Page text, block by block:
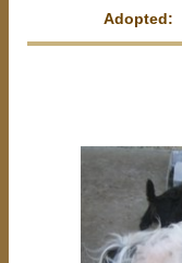
Adopted: